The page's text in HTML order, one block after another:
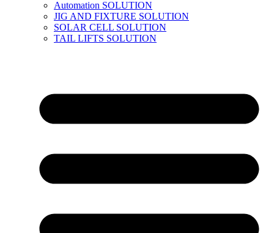
Automation SOLUTION
JIG AND FIXTURE SOLUTION
SOLAR CELL SOLUTION
TAIL LIFTS SOLUTION